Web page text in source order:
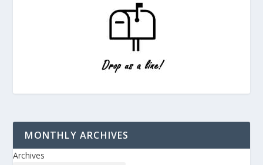
MONTHLY ARCHIVES
Archives